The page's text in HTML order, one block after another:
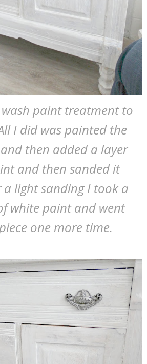
paint treatment to
I did was painted the
then added a layer
and then sanded it
light sanding I took a
white paint and went
one more time.